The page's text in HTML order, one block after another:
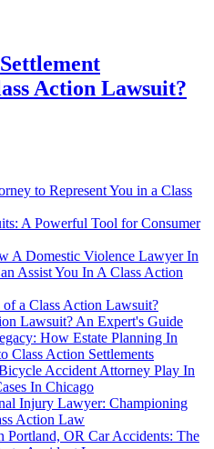
Action Lawsuit?
to Represent You in a Class
A Powerful Tool for Consumer
A Domestic Violence Lawyer In
Assist You In A Class Action
of a Class Action Lawsuit?
Lawsuit? An Expert's Guide
How Estate Planning In
Class Action Settlements
Accident Attorney Play In
In Chicago
Injury Lawyer: Championing
Action Law
Portland, OR Car Accidents: The